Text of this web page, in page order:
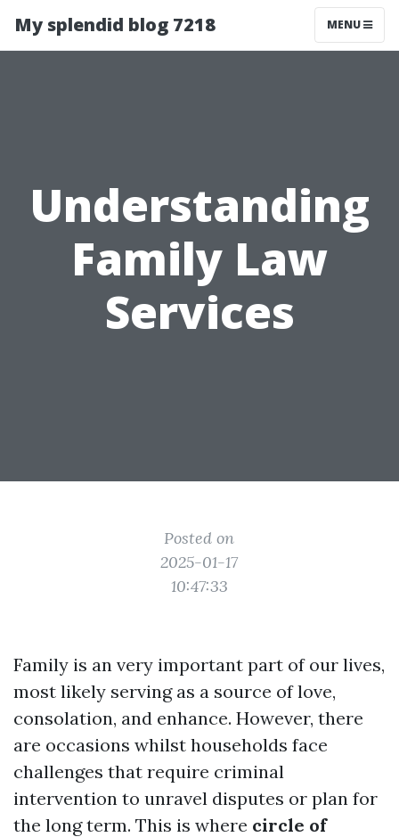
My splendid blog 7218 MENU
Understanding
Family Law
Services
Posted on
2025-01-17
10:47:33
Family is an very important part of our lives,
most likely serving as a source of love,
consolation, and enhance. However, there
are occasions whilst households face
challenges that require criminal
intervention to unravel disputes or plan for
the long term. This is where circle of